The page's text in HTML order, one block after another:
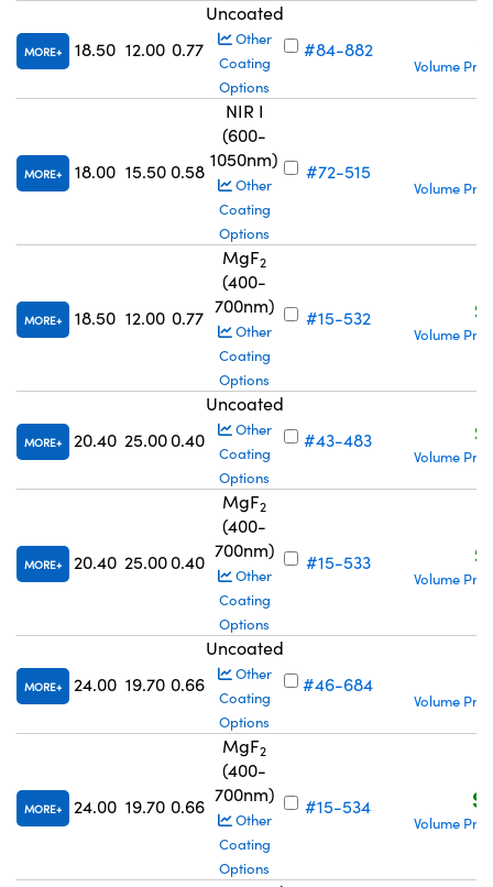
MORE 18.50 12.00 0.77
Uncoated
Other
Coating
Options
#84-882
Volume
MORE 18.00 15.50 0.58
NIR I
(600-
1050nm)
Other
Coating
Options
#72-515
Volume
MORE 18.50 12.00 0.77
MgF2
(400-
700nm)
Other
Coating
Options
#15-532
Volume
MORE 20.40 25.00 0.40
Uncoated
Other
Coating
Options
#43-483
Volume
MORE 20.40 25.00 0.40
MgF2
(400-
700nm)
Other
Coating
Options
#15-533
Volume
MORE 24.00 19.70 0.66
Uncoated
Other
Coating
Options
#46-684
Volume
MORE 24.00 19.70 0.66
MgF2
(400-
700nm)
Other
Coating
Options
#15-534
Volume